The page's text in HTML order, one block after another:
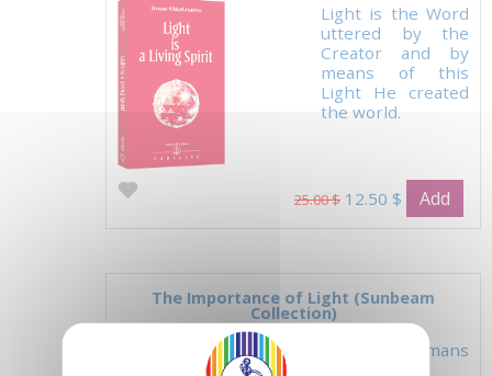
Light is the Word
uttered by the
Creator and by
means of this
Light He created
the world.
25.00 $ 12.50 $ Add
The Importance of Light (Sunbeam
Collection)
'Ordinary humans